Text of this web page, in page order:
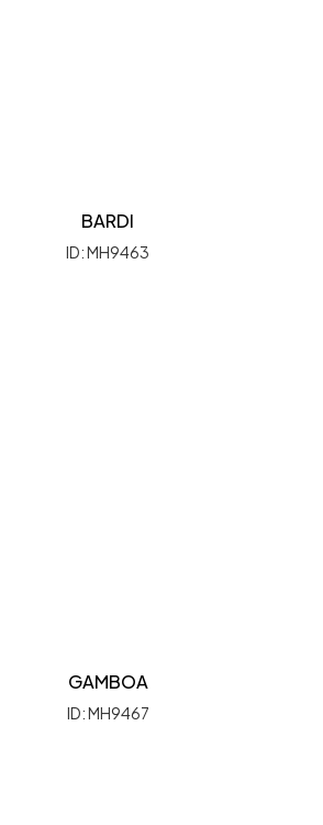
BARDI
ID: MH9463
GAMBOA
ID: MH9467